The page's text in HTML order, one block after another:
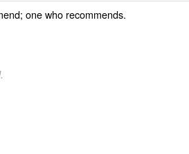
; one who recommends.